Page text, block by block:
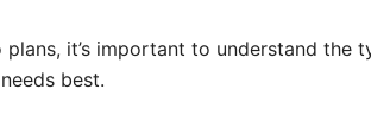
it’s important to understand the
best.